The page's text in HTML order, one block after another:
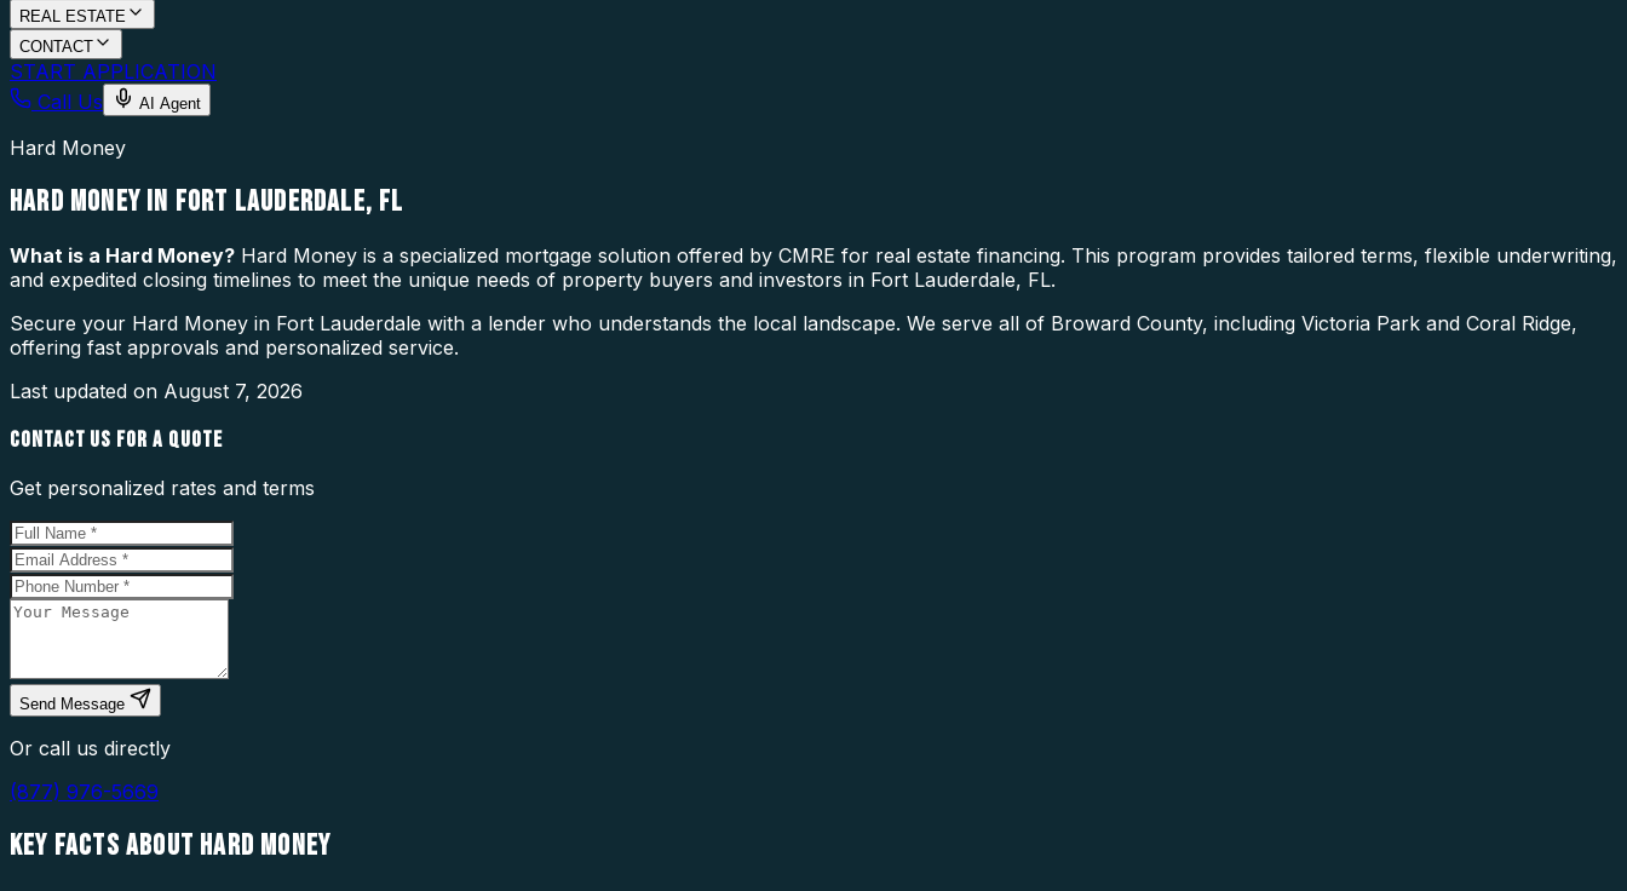
REAL ESTATE
CONTACT
START APPLICATION
Call Us
AI Agent
Hard Money
HARD MONEY IN FORT LAUDERDALE, FL
What is a Hard Money? Hard Money is a specialized mortgage solution offered by CMRE for real estate financing. This program provides tailored terms, flexible underwriting,
and expedited closing timelines to meet the unique needs of property buyers and investors in Fort Lauderdale, FL.
Secure your Hard Money in Fort Lauderdale with a lender who understands the local landscape. We serve all of Broward County, including Victoria Park and Coral Ridge,
offering fast approvals and personalized service.
Last updated on August 7, 2026
CONTACT US FOR A QUOTE
Get personalized rates and terms
Send Message
Or call us directly
(877) 976-5669
KEY FACTS ABOUT HARD MONEY